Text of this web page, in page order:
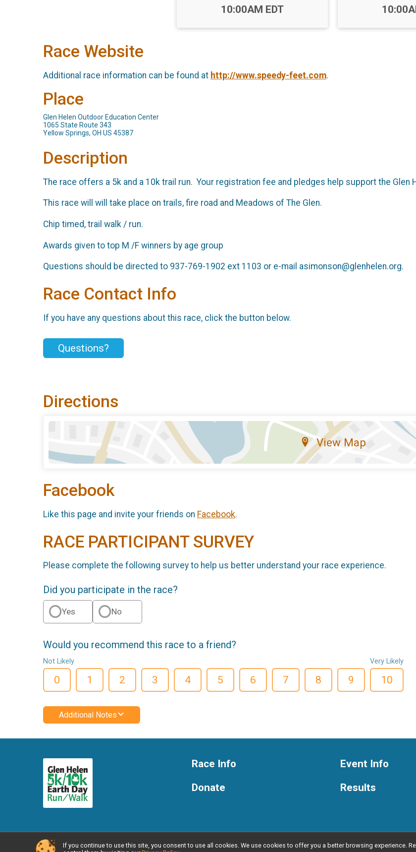
Time:
10:00AM EDT Time:
Race Website
Additional race information can be found at http://www.speedy-feet.com.
Place
Glen Helen Outdoor Education Center
1065 State Route 343
Yellow Springs, OH US 45387
Description
The race offers a 5k and a 10k trail run. Your registration fee and pledges help support the Glen
This race will will take place on trails, fire road and Meadows of The Glen.
Chip timed, trail walk / run.
Awards given to top M /F winners by age group
Questions should be directed to 937-769-1902 ext 1103 or e-mail asimonson@glenhelen.org.
Race Contact Info
If you have any questions about this race, click the button below.
Questions?
Directions
View Map
Facebook
Like this page and invite your friends on Facebook.
RACE PARTICIPANT SURVEY
Please complete the following survey to help us better understand your race experience.
Did you participate in the race?
Yes No
Would you recommend this race to a friend?
Not Likely
0 1 2 3 4 5 6 7 8 9
Very Likely
10
Additional Notes
Race Info
Donate
Event Info
Results
Powered by RunSignup, © 2026
If you continue to use this site, you consent to use all cookies. We use cookies to offer you a better browsing experience.